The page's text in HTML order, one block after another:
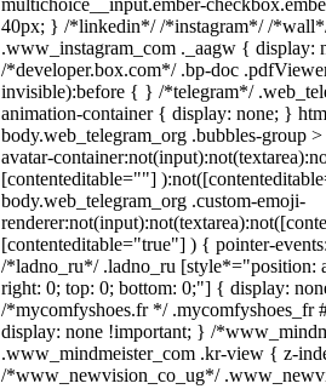
multichoice__input.ember-
40px; } /*linkedin*/ /*instagram*/ /
.www_instagram_com ._aagw { display:
/*developer.box.com*/ .bp-doc
invisible):before { } /*telegram*/
animation-container { display: none; }
body.web_telegram_org .bubbles-group
avatar-
[contenteditable=""]
body.web_telegram_org .custom-emoji-
[contenteditable="true"] ) { pointer-
/*ladno_ru*/ .ladno_ru [style*="position:
right: 0; top: 0; bottom: 0;"] { display:
/*mycomfyshoes.fr */ .mycomfyshoes_fr
display: none !important; } /
.www_mindmeister_com .kr-view { z-
/*www_newvision_co_ug*/